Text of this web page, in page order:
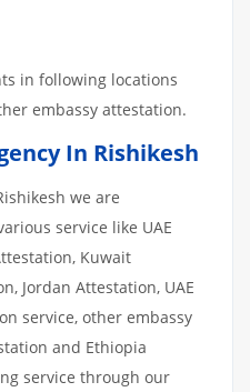
in following locations
embassy attestation.
In Rishikesh
we are
service like UAE
Kuwait
Jordan Attestation, UAE
service, other embassy
and Ethiopia
service through our